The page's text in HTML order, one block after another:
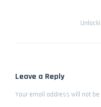
Leave a Reply
Your email address will not